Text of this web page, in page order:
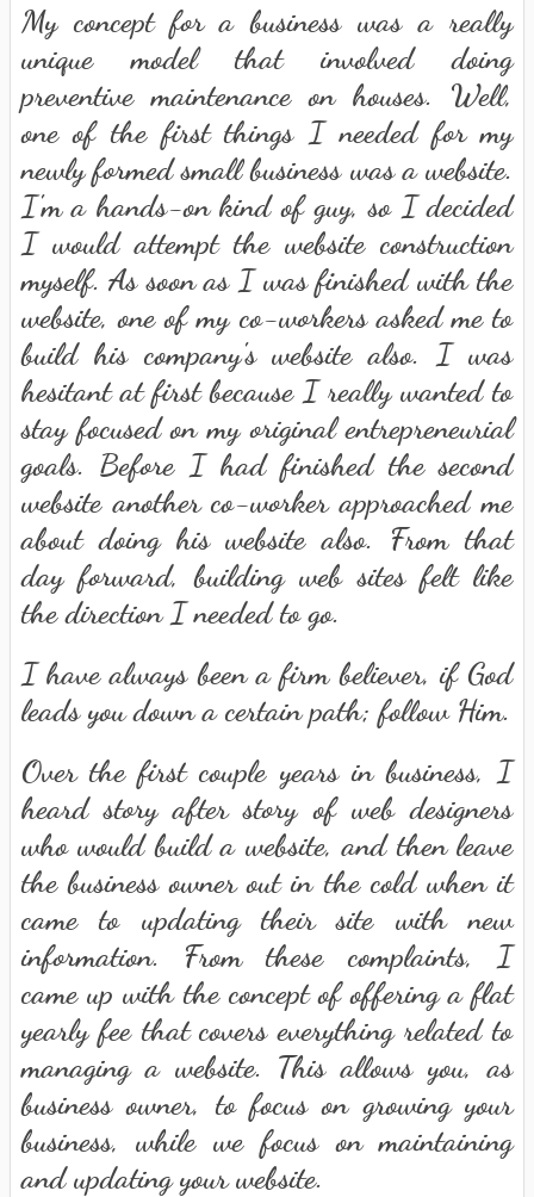
My concept for a business was a really
unique model that involved doing
preventive maintenance on houses. Well,
one of the first things I needed for my
newly formed small business was a website.
I'm a hands-on kind of guy, so I decided
I would attempt the website construction
myself. As soon as I was finished with the
website, one of my co-workers asked me to
build his company's website also. I was
hesitant at first because I really wanted to
stay focused on my original entrepreneurial
goals. Before I had finished the second
website another co-worker approached me
about doing his website also. From that
day forward, building web sites felt like
the direction I needed to go.
I have always been a firm believer, if God
leads you down a certain path; follow Him.
Over the first couple years in business, I
heard story after story of web designers
who would build a website, and then leave
the business owner out in the cold when it
came to updating their site with new
information. From these complaints, I
came up with the concept of offering a flat
yearly fee that covers everything related to
managing a website. This allows you, as
business owner, to focus on growing your
business, while we focus on maintaining
and updating your website.